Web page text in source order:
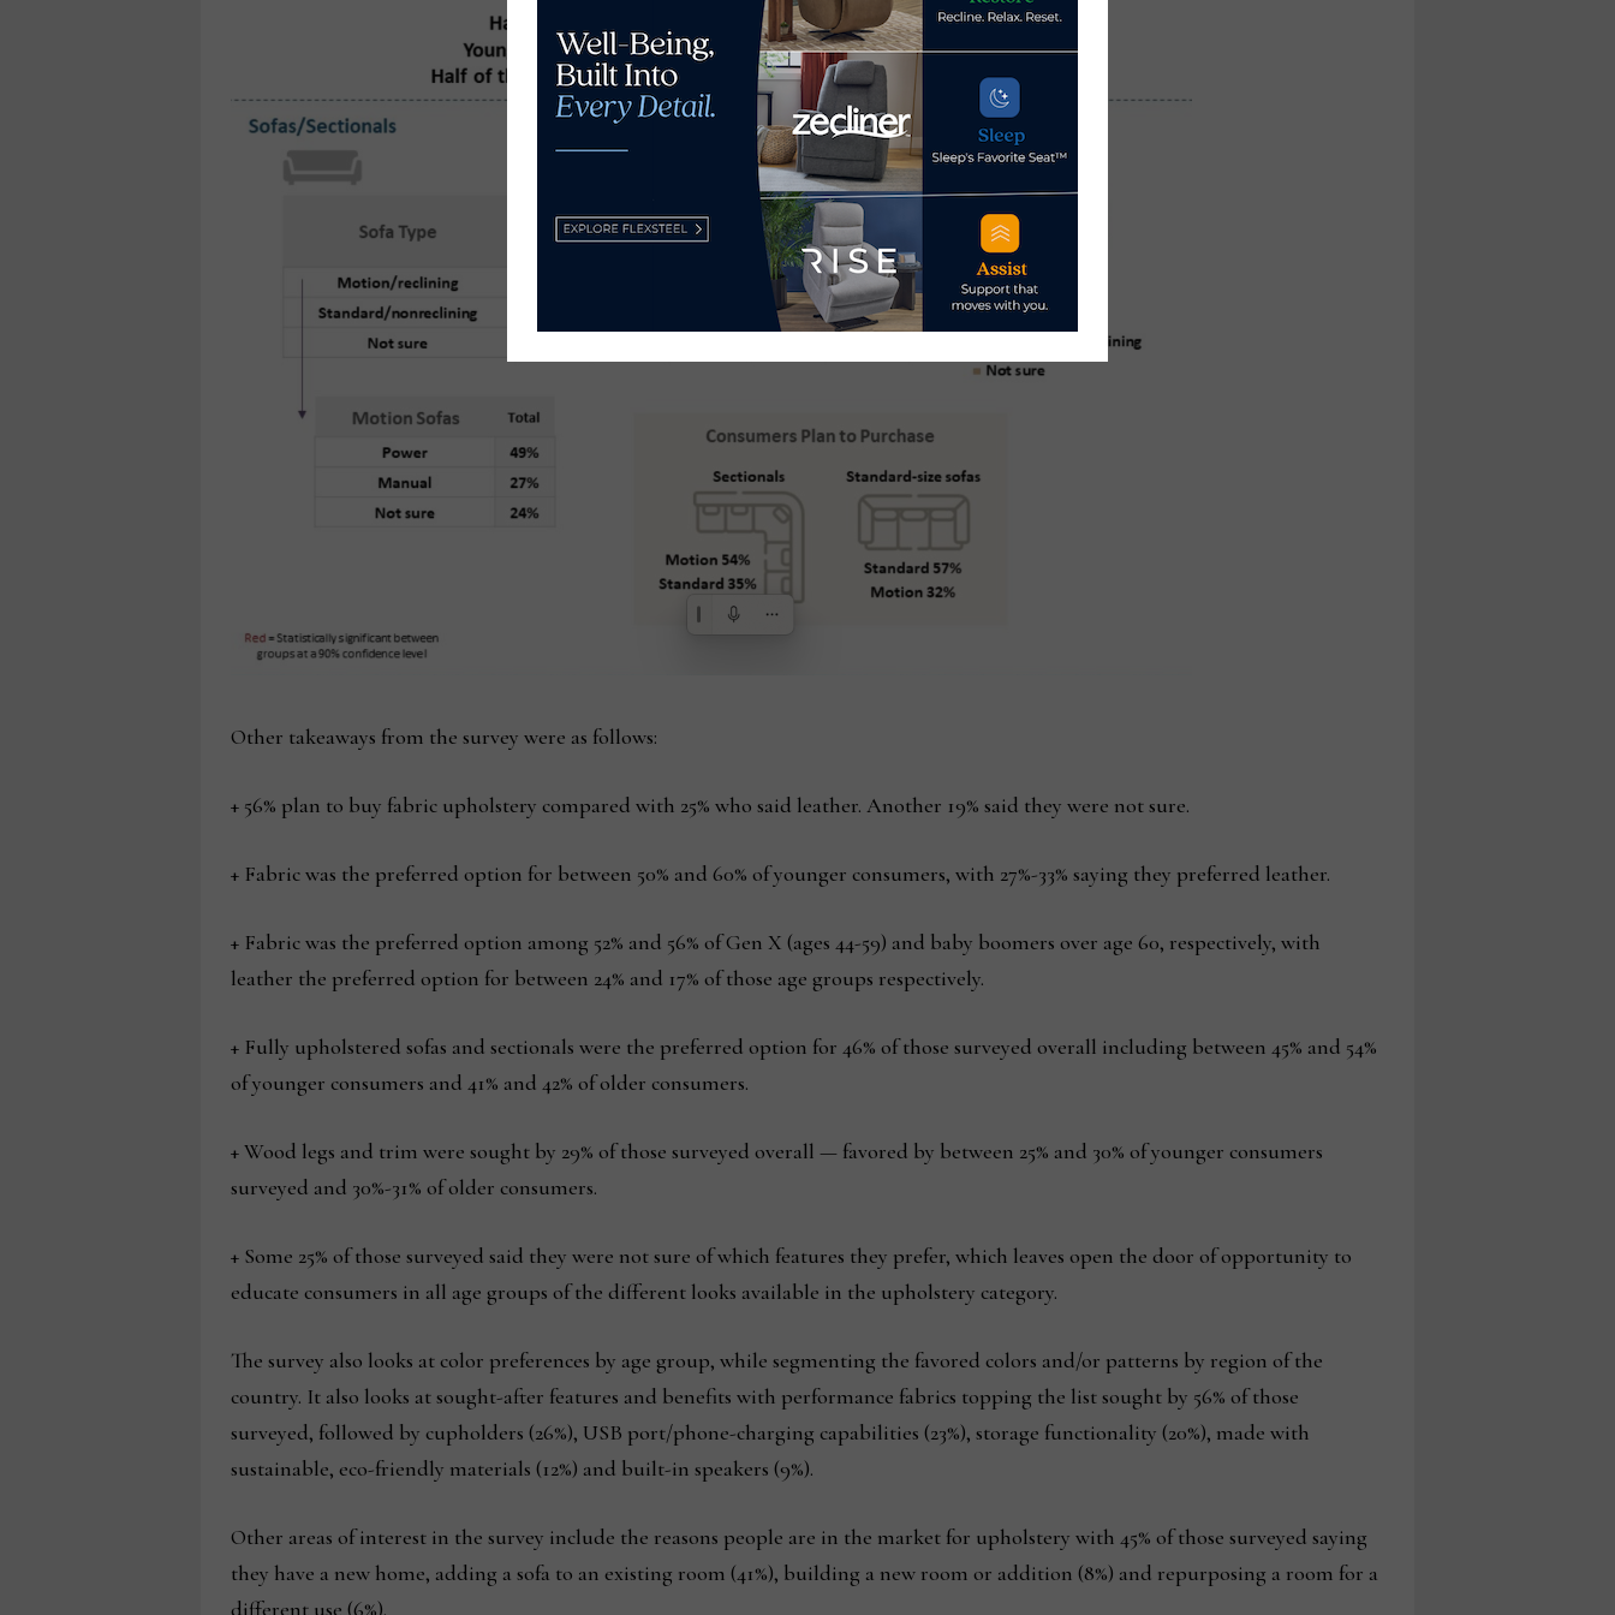
Other takeaways from the survey were as follows:
+ 56% plan to buy fabric upholstery compared with 25% who said leather. Another 19% said they were not sure.
+ Fabric was the preferred option for between 50% and 60% of younger consumers, with 27%-33% saying they preferred leather.
+ Fabric was the preferred option among 52% and 56% of Gen X (ages 44-59) and baby boomers over age 60, respectively, with
leather the preferred option for between 24% and 17% of those age groups respectively.
+ Fully upholstered sofas and sectionals were the preferred option for 46% of those surveyed overall including between 45% and 54%
of younger consumers and 41% and 42% of older consumers.
+ Wood legs and trim were sought by 29% of those surveyed overall — favored by between 25% and 30% of younger consumers
surveyed and 30%-31% of older consumers.
+ Some 25% of those surveyed said they were not sure of which features they prefer, which leaves open the door of opportunity to
educate consumers in all age groups of the different looks available in the upholstery category.
The survey also looks at color preferences by age group, while segmenting the favored colors and/or patterns by region of the
country. It also looks at sought-after features and benefits with performance fabrics topping the list sought by 56% of those
surveyed, followed by cupholders (26%), USB port/phone-charging capabilities (23%), storage functionality (20%), made with
sustainable, eco-friendly materials (12%) and built-in speakers (9%).
Other areas of interest in the survey include the reasons people are in the market for upholstery with 45% of those surveyed saying
they have a new home, adding a sofa to an existing room (41%), building a new room or addition (8%) and repurposing a room for a
different use (6%).